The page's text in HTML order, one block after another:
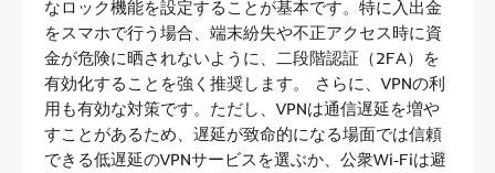
なロック機能を設定することが基本です。特に入出金
をスマホで行う場合、端末紛失や不正アクセス時に資
金が危険に晒されないように、二段階認証（2FA）を
有効化することを強く推奨します。 さらに、VPNの利
用も有効な対策です。ただし、VPNは通信遅延を増や
すことがあるため、遅延が致命的になる場面では信頼
できる低遅延のVPNサービスを選ぶか、公衆Wi‑Fiは避